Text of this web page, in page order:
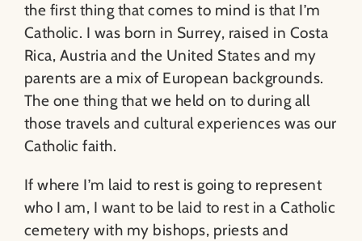
the first thing that comes to mind is that I’m
Catholic. I was born in Surrey, raised in Costa
Rica, Austria and the United States and my
parents are a mix of European backgrounds.
The one thing that we held on to during all
those travels and cultural experiences was our
Catholic faith.
If where I’m laid to rest is going to represent
who I am, I want to be laid to rest in a Catholic
cemetery with my bishops, priests and